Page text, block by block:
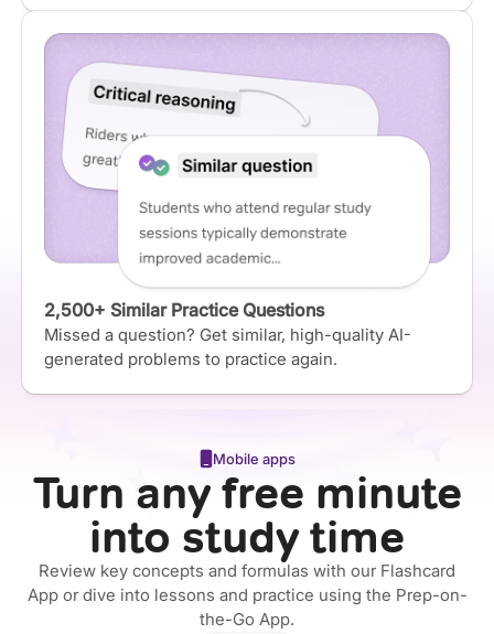
2,500+ Similar Practice Questions
Missed a question? Get similar, high-quality AI-
generated problems to practice again.
Mobile apps
Turn any free minute
into study time
Review key concepts and formulas with our Flashcard
App or dive into lessons and practice using the Prep-on-
the-Go App.